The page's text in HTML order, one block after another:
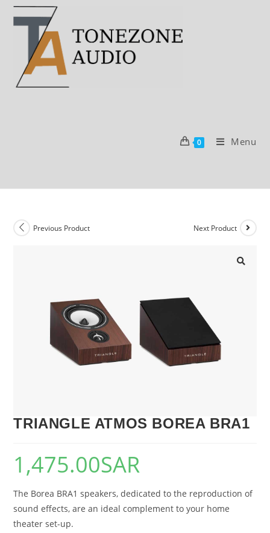
Skip
0 Menu
Previous Product Next Product
TRIANGLE ATMOS BOREA BRA1
1,475.00SAR
The Borea BRA1 speakers, dedicated to the reproduction of
sound effects, are an ideal complement to your home
theater set-up.